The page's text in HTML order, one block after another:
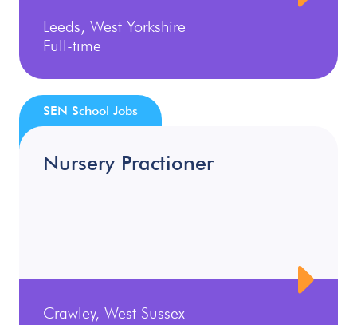
Leeds, West Yorkshire
Full-time
Nursery Practioner
Crawley, West Sussex
SEN School Jobs